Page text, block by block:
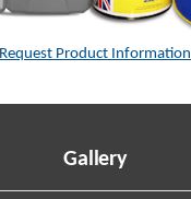
Request Product Information
Gallery